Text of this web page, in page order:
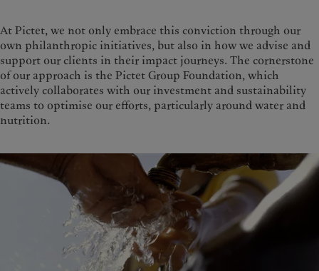
At Pictet, we not only embrace this conviction through our
own philanthropic initiatives, but also in how we advise and
support our clients in their impact journeys. The cornerstone
of our approach is the Pictet Group Foundation, which
actively collaborates with our investment and sustainability
teams to optimise our efforts, particularly around water and
nutrition.